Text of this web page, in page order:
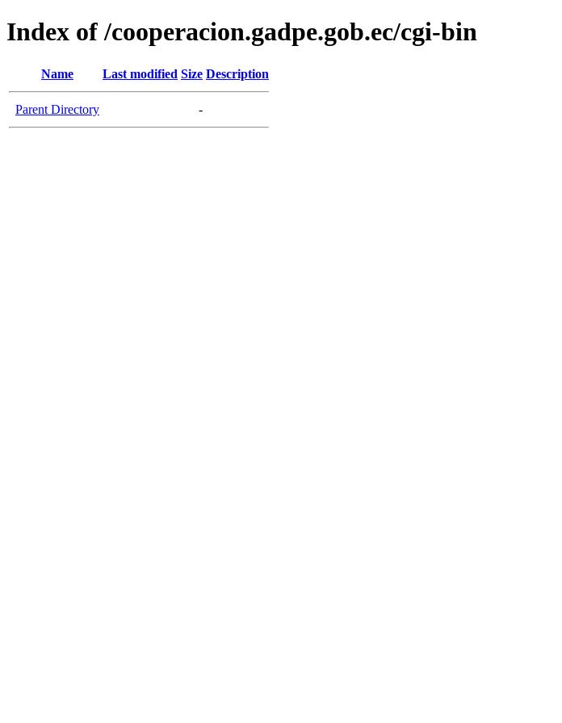
Index of /cooperacion.gadpe.gob.ec/cgi-bin
Name Last modified Size Description
Parent Directory -